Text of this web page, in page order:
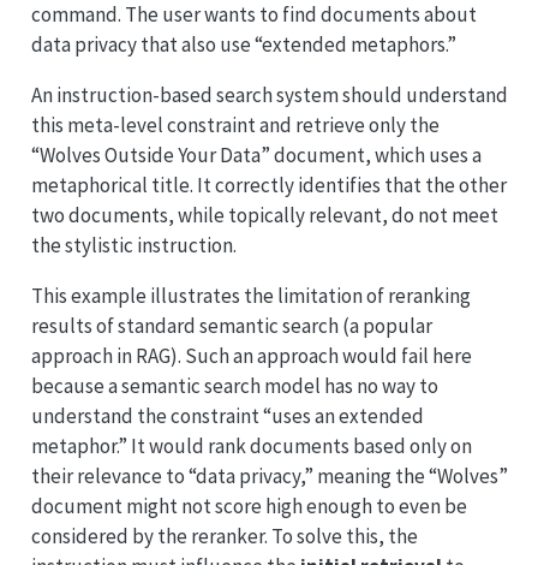
command. The user wants to find documents about
data privacy that also use “extended metaphors.”
An instruction-based search system should understand
this meta-level constraint and retrieve only the
“Wolves Outside Your Data” document, which uses a
metaphorical title. It correctly identifies that the other
two documents, while topically relevant, do not meet
the stylistic instruction.
This example illustrates the limitation of reranking
results of standard semantic search (a popular
approach in RAG). Such an approach would fail here
because a semantic search model has no way to
understand the constraint “uses an extended
metaphor.” It would rank documents based only on
their relevance to “data privacy,” meaning the “Wolves”
document might not score high enough to even be
considered by the reranker. To solve this, the